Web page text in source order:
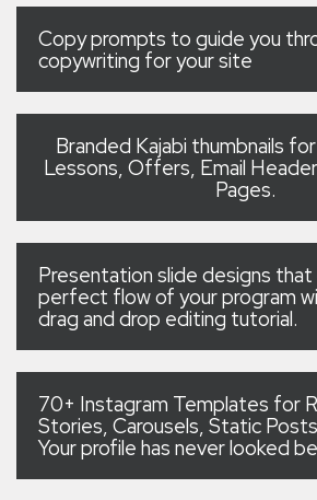
Copy prompts to guide you
copywriting for your site
Branded Kajabi thumbnails
Lessons, Offers, Email
Pages.
Presentation slide designs
perfect flow of your program
drag and drop editing tutorial.
70+ Instagram Templates for
Stories, Carousels, Static
Your profile has never looked